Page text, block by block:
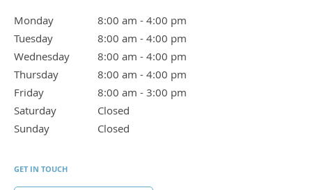
Monday 8:00 am - 4:00 pm
8:00 am to 4:00 pm
Tuesday
8:00 am - 4:00 pm
8:00 am to 4:00 pm
Wednesday
8:00 am - 4:00 pm
8:00 am to 4:00 pm
Thursday
8:00 am - 4:00 pm
8:00 am to 4:00 pm
Friday
8:00 am - 3:00 pm
8:00 am to 3:00 pm
Saturday
Closed
Sunday
Closed
GET IN TOUCH